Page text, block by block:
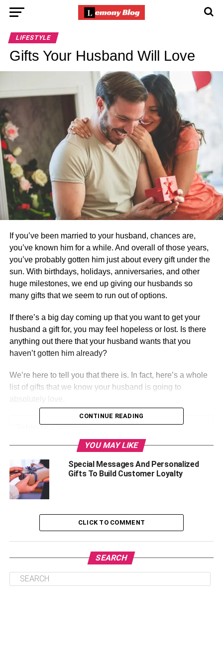
LIFESTYLE
Gifts Your Husband Will Love
If you’ve been married to your husband, chances are,
you’ve known him for a while. And overall of those years,
you’ve probably gotten him just about every gift under the
sun. With birthdays, holidays, anniversaries, and other
huge milestones, we end up giving our husbands so
many gifts that we seem to run out of options.
If there’s a big day coming up that you want to get your
husband a gift for, you may feel hopeless or lost. Is there
anything out there that your husband wants that you
haven’t gotten him already?
We’re here to tell you that there is. In fact, here’s a whole
list of gifts that we know your husband is going to
Table of Contents
Some Brand New Golf Attire
Outdoor Gear for the Adventurer You Love
The Best Cooler Ever
A couple of Cigars
A New Firepit for the One Who Loves the Fire
A Subscription Box for the One Who Loves
CONTINUE READING
YOU MAY LIKE
Special Messages And Personalized
Gifts To Build Customer Loyalty
CLICK TO COMMENT
SEARCH